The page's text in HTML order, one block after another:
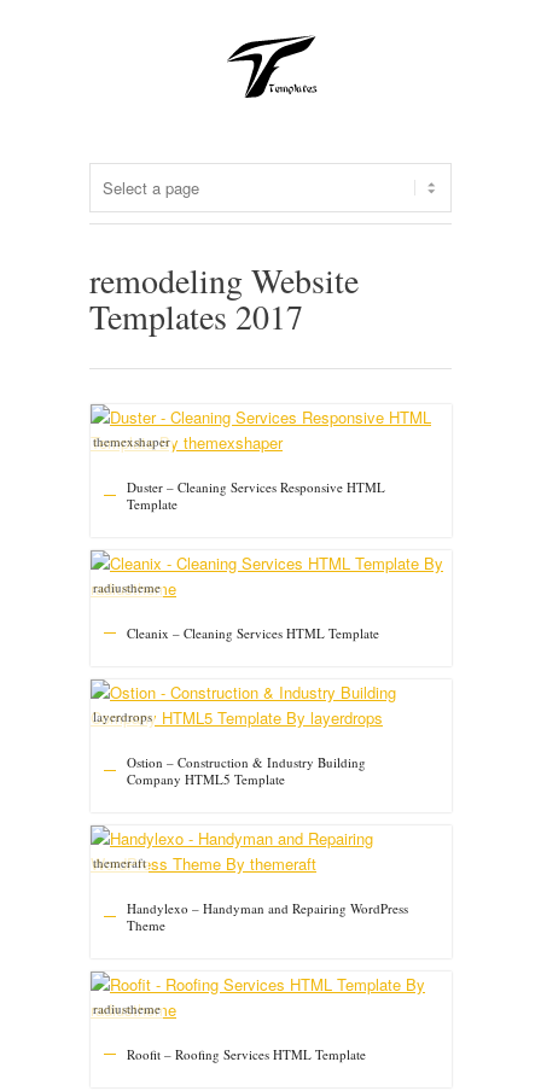
remodeling Website
Templates 2017
Duster – Cleaning Services Responsive HTML
Template
themexshaper
Cleanix – Cleaning Services HTML Template
radiustheme
Ostion – Construction & Industry Building
Company HTML5 Template
layerdrops
Handylexo – Handyman and Repairing WordPress
Theme
themeraft
Roofit – Roofing Services HTML Template
radiustheme